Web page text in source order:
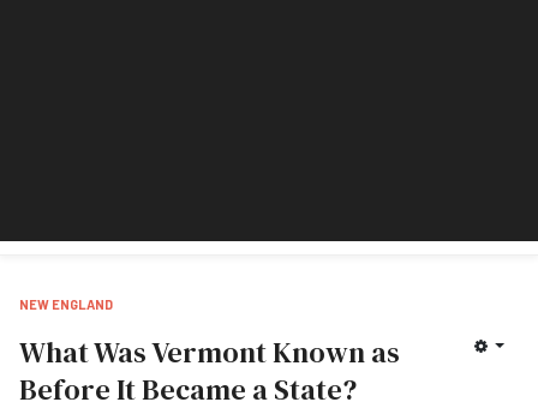
NEW ENGLAND
What Was Vermont Known as
Before It Became a State?